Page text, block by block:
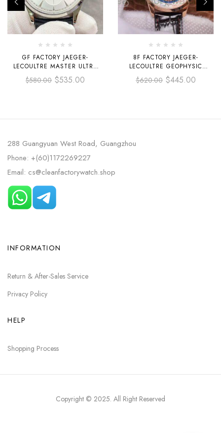
GF FACTORY JAEGER-
LECOULTRE MASTER ULTRA
THIN RÉSERVE DE MARCHE
Q1378420 39MM STEEL
$580.00 $535.00
8F FACTORY JAEGER-
LECOULTRE GEOPHYSIC
UNIVERSAL TIME Q8102520
41.6MM ROSE GOLD LEATHER
$620.00 $445.00
288 Guangyuan West Road, Guangzhou
Phone: +(60)1172269227
Email: cs@cleanfactorywatch.shop
INFORMATION
Return & After-Sales Service
Privacy Policy
HELP
Shopping Process
Copyright © 2025. All Right Reserved